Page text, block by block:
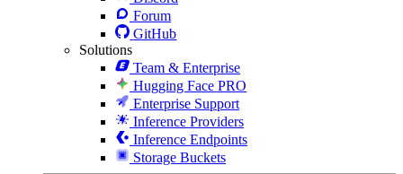
Forum
GitHub
Solutions
Team & Enterprise
Hugging Face PRO
Enterprise Support
Inference Providers
Inference Endpoints
Storage Buckets